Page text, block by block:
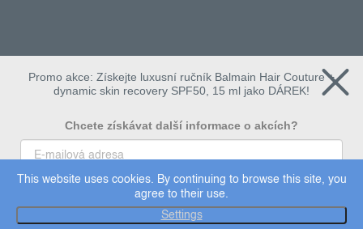
This website uses cookies. By continuing to browse this site, you
agree to their use.
Settings
Copyright 2026Dermalogica. All rights reserved.
Edit cookie settings
Promo akce: Získejte luxusní ručník Balmain Hair Couture +
dynamic skin recovery SPF50, 15 ml jako DÁREK!
Chcete získávat další informace o akcích?
To chci